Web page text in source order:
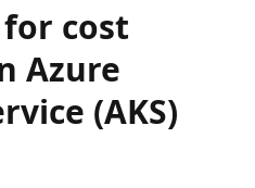
cost
Azure
(AKS)